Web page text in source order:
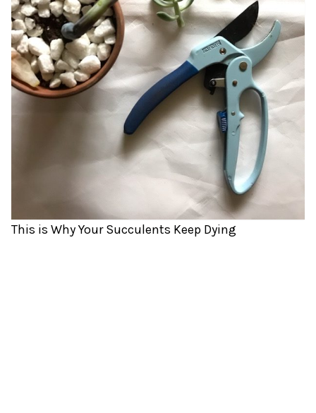
This is Why Your Succulents Keep Dying